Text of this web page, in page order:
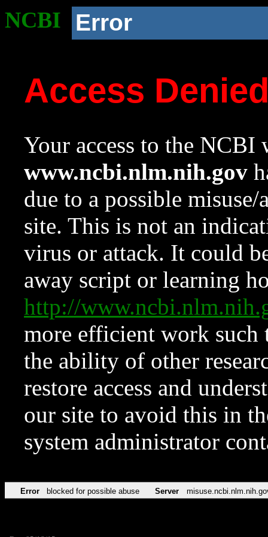
NCBI Error
Access
Your access to the NCBI
www.ncbi.nlm.nih.gov
due to a possible
site. This is not an
virus or attack. It could
away script or learning
http://
more efficient work such
the ability of other
restore access and
our site to avoid this in
system administrator
Error blocked for possible abuse Server